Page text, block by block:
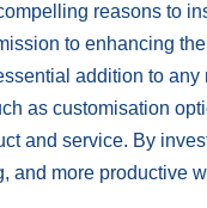
reasons to
to enhancing
addition to
as customisation
and service. By
and more productive